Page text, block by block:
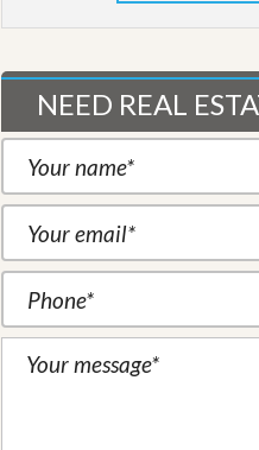
NEED REAL